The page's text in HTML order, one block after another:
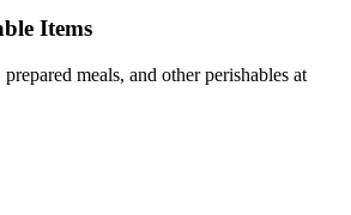
Items
meals, and other perishables at